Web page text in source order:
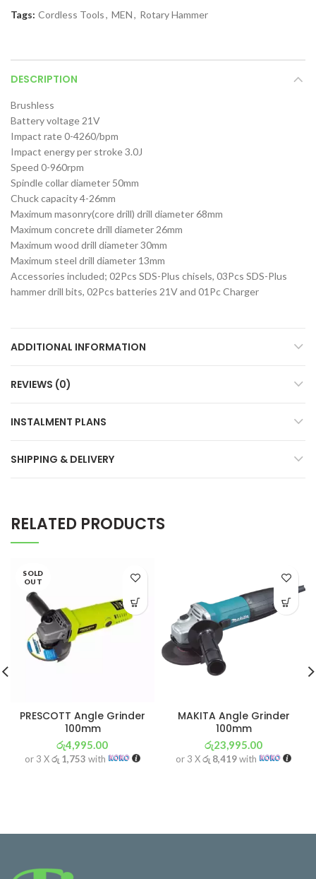
Tags: Cordless Tools, MEN, Rotary Hammer
DESCRIPTION
Brushless
Battery voltage 21V
Impact rate 0-4260/bpm
Impact energy per stroke 3.0J
Speed 0-960rpm
Spindle collar diameter 50mm
Chuck capacity 4-26mm
Maximum masonry(core drill) drill diameter 68mm
Maximum concrete drill diameter 26mm
Maximum wood drill diameter 30mm
Maximum steel drill diameter 13mm
Accessories included; 02Pcs SDS-Plus chisels, 03Pcs SDS-Plus
hammer drill bits, 02Pcs batteries 21V and 01Pc Charger
ADDITIONAL INFORMATION
REVIEWS (0)
INSTALMENT PLANS
SHIPPING & DELIVERY
RELATED PRODUCTS
SOLD
OUT
PRESCOTT Angle Grinder
100mm
රු4,995.00
or 3 Xරු 1,753 with
MAKITA Angle Grinder
100mm
රු23,995.00
or 3 Xරු 8,419with